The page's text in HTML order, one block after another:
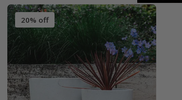
20% off